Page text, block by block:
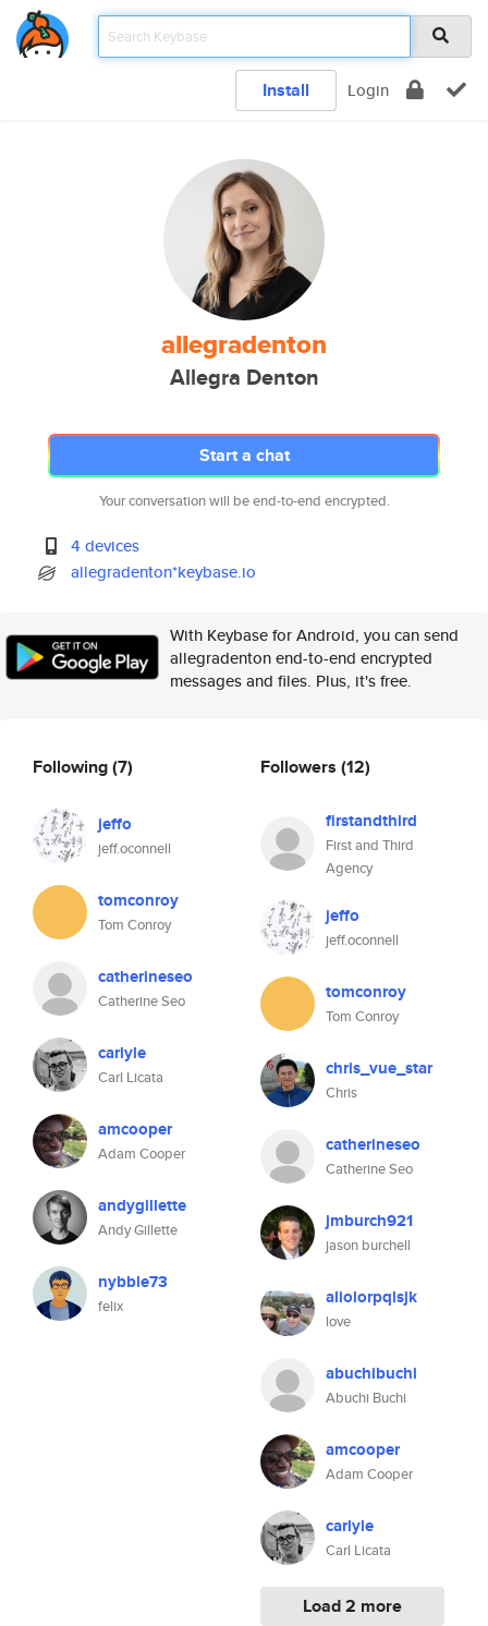
Install Login
allegradenton
Allegra Denton
Start a chat
Your conversation will be end-to-end encrypted.
4 devices
allegradenton*keybase.io
With Keybase for Android, you can send
allegradenton end-to-end encrypted
messages and files. Plus, it's free.
Following(7)
jeffo
jeff.oconnell
tomconroy
Tom Conroy
catherineseo
Catherine Seo
carlyle
Carl Licata
amcooper
Adam Cooper
andygillette
Andy Gillette
nybble73
felix
Followers (12)
firstandthird
First and Third
Agency
jeffo
jeff.oconnell
tomconroy
Tom Conroy
chris_vue_star
Chris
catherineseo
Catherine Seo
jmburch921
jason burchell
aliolorpqlsjk
love
abuchibuchi
Abuchi Buchi
amcooper
Adam Cooper
carlyle
Carl Licata
Load 2 more